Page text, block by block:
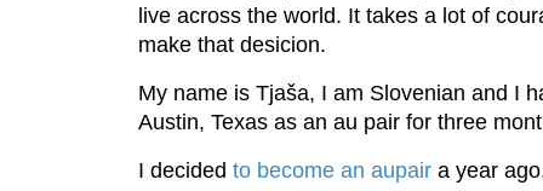
live across the world. It takes a lot of
make that desicion.
My name is Tjaša, I am Slovenian and I
Austin, Texas as an au pair for three
I decided to become an aupair a year